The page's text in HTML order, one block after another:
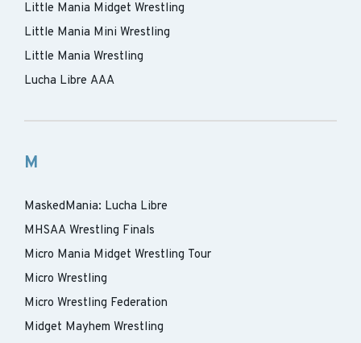
Little Mania Midget Wrestling
Little Mania Mini Wrestling
Little Mania Wrestling
Lucha Libre AAA
M
MaskedMania: Lucha Libre
MHSAA Wrestling Finals
Micro Mania Midget Wrestling Tour
Micro Wrestling
Micro Wrestling Federation
Midget Mayhem Wrestling